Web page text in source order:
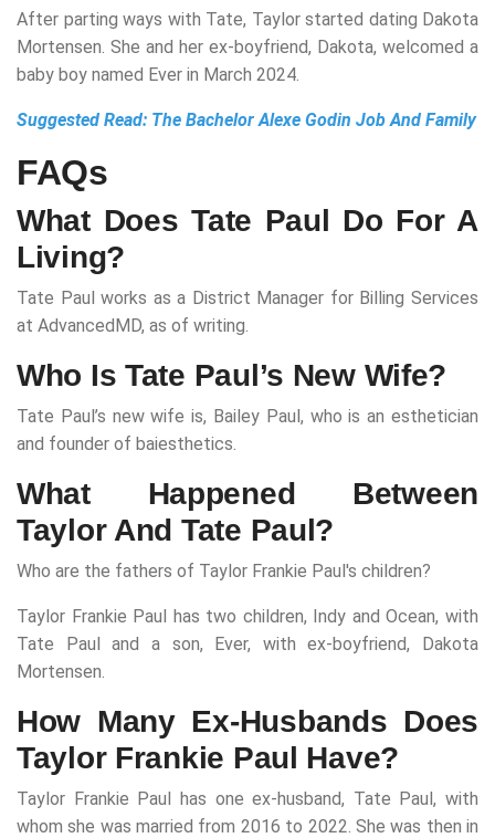
After parting ways with Tate, Taylor started dating Dakota
Mortensen. She and her ex-boyfriend, Dakota, welcomed a
baby boy named Ever in March 2024.
Suggested Read: The Bachelor Alexe Godin Job And Family
FAQs
What Does Tate Paul Do For A
Living?
Tate Paul works as a District Manager for Billing Services
at AdvancedMD, as of writing.
Who Is Tate Paul’s New Wife?
Tate Paul’s new wife is, Bailey Paul, who is an esthetician
and founder of baiesthetics.
What Happened Between
Taylor And Tate Paul?
Who are the fathers of Taylor Frankie Paul's children?
Taylor Frankie Paul has two children, Indy and Ocean, with
Tate Paul and a son, Ever, with ex-boyfriend, Dakota
Mortensen.
How Many Ex-Husbands Does
Taylor Frankie Paul Have?
Taylor Frankie Paul has one ex-husband, Tate Paul, with
whom she was married from 2016 to 2022. She was then in